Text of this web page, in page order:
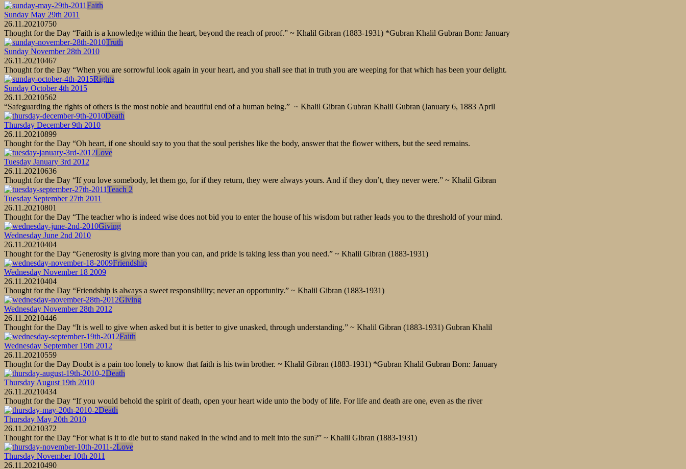
Faith
Sunday May 29th 2011
26.11.20210750
Thought for the Day “Faith is a knowledge within the heart, beyond the reach of proof.” ~ Khalil Gibran (1883-1931) *Gubran Khalil Gubran Born: January
Truth
Sunday November 28th 2010
26.11.20210467
Thought for the Day “When you are sorrowful look again in your heart, and you shall see that in truth you are weeping for that which has been your delight.
Rights
Sunday October 4th 2015
26.11.20210562
“Safeguarding the rights of others is the most noble and beautiful end of a human being.” ~ Khalil Gibran Gubran Khalil Gubran (January 6, 1883 April
Death
Thursday December 9th 2010
26.11.20210899
Thought for the Day “Oh heart, if one should say to you that the soul perishes like the body, answer that the flower withers, but the seed remains.
Love
Tuesday January 3rd 2012
26.11.20210636
Thought for the Day “If you love somebody, let them go, for if they return, they were always yours. And if they don’t, they never were.” ~ Khalil Gibran
Teach 2
Tuesday September 27th 2011
26.11.20210801
Thought for the Day “The teacher who is indeed wise does not bid you to enter the house of his wisdom but rather leads you to the threshold of your mind.
Giving
Wednesday June 2nd 2010
26.11.20210404
Thought for the Day “Generosity is giving more than you can, and pride is taking less than you need.” ~ Khalil Gibran (1883-1931)
Friendship
Wednesday November 18 2009
26.11.20210404
Thought for the Day “Friendship is always a sweet responsibility; never an opportunity.” ~ Khalil Gibran (1883-1931)
Giving
Wednesday November 28th 2012
26.11.20210446
Thought for the Day “It is well to give when asked but it is better to give unasked, through understanding.” ~ Khalil Gibran (1883-1931) Gubran Khalil
Faith
Wednesday September 19th 2012
26.11.20210559
Thought for the Day Doubt is a pain too lonely to know that faith is his twin brother. ~ Khalil Gibran (1883-1931) *Gubran Khalil Gubran Born: January
Death
Thursday August 19th 2010
26.11.20210434
Thought for the Day “If you would behold the spirit of death, open your heart wide unto the body of life. For life and death are one, even as the river
Death
Thursday May 20th 2010
26.11.20210372
Thought for the Day “For what is it to die but to stand naked in the wind and to melt into the sun?” ~ Khalil Gibran (1883-1931)
Love
Thursday November 10th 2011
26.11.20210490